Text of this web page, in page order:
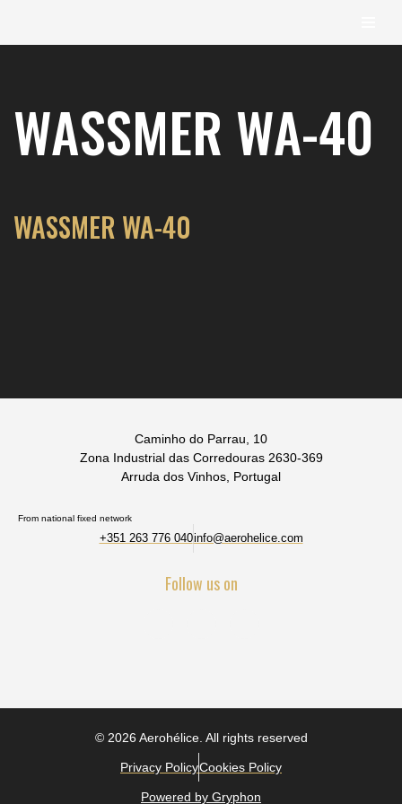
content
WASSMER WA-40
WASSMER WA-40
Caminho do Parrau, 10
Zona Industrial das Corredouras 2630-369
Arruda dos Vinhos, Portugal
From national fixed network
+351 263 776 040info@aerohelice.com
Follow us on
© 2026 Aerohélice. All rights reserved
Privacy PolicyCookies Policy
Powered by Gryphon